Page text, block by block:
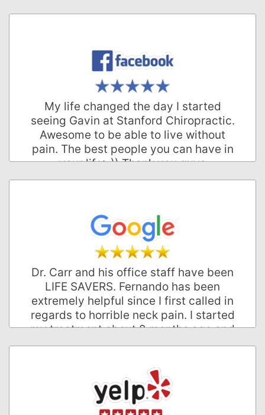
Cai Ping G.
My life changed the day I started
seeing Gavin at Stanford Chiropractic.
Awesome to be able to live without
pain. The best people you can have in
your life:-)) Thank you guys
Dr. Carr and his office staff have been
LIFE SAVERS. Fernando has been
extremely helpful since I first called in
regards to horrible neck pain. I started
my treatment about 2 months ago and
have been in less pain since! Every
everyone, and I typically don't care for
mondays! Great office and excellent
care!